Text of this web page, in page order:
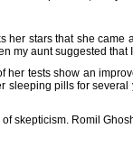
her stars that she came
my aunt suggested that
her tests show an
sleeping pills for several
skepticism. Romil